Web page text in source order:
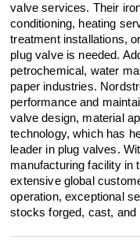
valve services. Their
conditioning, heating
treatment installations,
plug valve is needed.
petrochemical, water
paper industries.
performance and
valve design, material
technology, which has
leader in plug valves.
manufacturing facility in
extensive global
operation, exceptional
stocks forged, cast, and